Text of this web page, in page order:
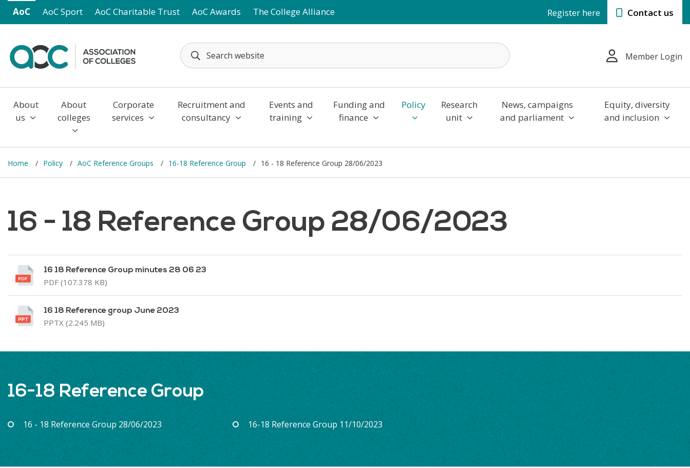
Skip to main content
AoC AoC Sport AoC Charitable Trust AoC Awards The College Alliance Register here Contact us
Member Login
About
us
About
colleges
Corporate
services
Recruitment and
consultancy
Events and
training
Funding and
finance
Policy
Research
unit
News, campaigns
and parliament
Equity, diversity
and inclusion
Home Policy AoC Reference Groups 16-18 Reference Group 16 - 18 Reference Group 28/06/2023
16 - 18 Reference Group 28/06/2023
16 18 Reference Group minutes 28 06 23
PDF (107.378 KB)
16 18 Reference group June 2023
PPTX (2.245 MB)
16-18 Reference Group
16 - 18 Reference Group 28/06/2023 16-18 Reference Group 11/10/2023